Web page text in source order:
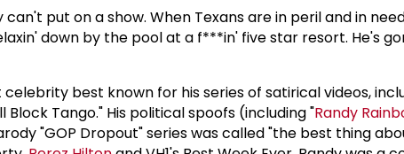
put on a show. When Texans are in peril and in
down by the pool at a f***in' five star resort. He's
best known for his series of satirical videos,
Block Tango." His political spoofs (including "Randy
"GOP Dropout" series was called "the best thing